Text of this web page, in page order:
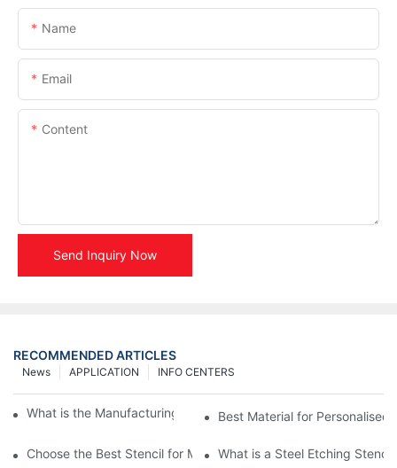
Name
Email
Content
Send Inquiry Now
RECOMMENDED ARTICLES
INFO CENTERS
APPLICATION
News
What is the Manufacturing Process of Metal Stencils?
Best Material for Personalised
Choose the Best Stencil for Metal Engraving to Enhance Your
What is a Steel Etching